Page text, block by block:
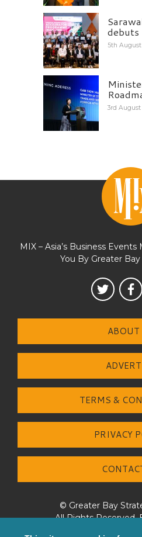
5th August
3rd August
MIX – Asia’s Business
You By Greater
ABOUT
TERMS &
PRIVACY
© Greater Bay
All Rights Reserved.